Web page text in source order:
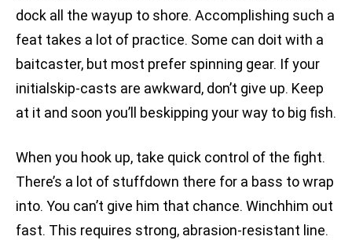
dock all the wayup to shore. Accomplishing such a
feat takes a lot of practice. Some can doit with a
baitcaster, but most prefer spinning gear. If your
initialskip-casts are awkward, don’t give up. Keep
at it and soon you’ll beskipping your way to big fish.
When you hook up, take quick control of the fight.
There’s a lot of stuffdown there for a bass to wrap
into. You can’t give him that chance. Winchhim out
fast. This requires strong, abrasion-resistant line.